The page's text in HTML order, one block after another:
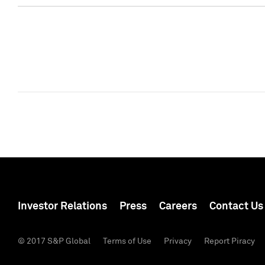
Investor Relations Press Careers Contact Us
© 2017 S&P Global Terms of Use Privacy Report Piracy